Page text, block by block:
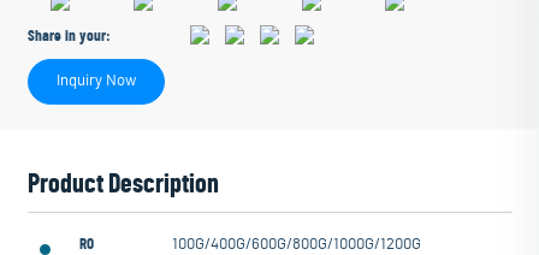
Share in your:
Inquiry Now
Product Description
RO 100G/400G/600G/800G/1000G/1200G